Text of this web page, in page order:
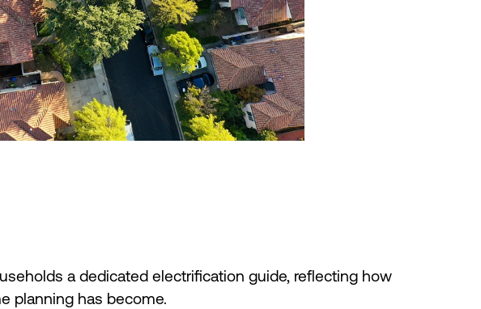
a dedicated electrification guide, reflecting how
planning has become.